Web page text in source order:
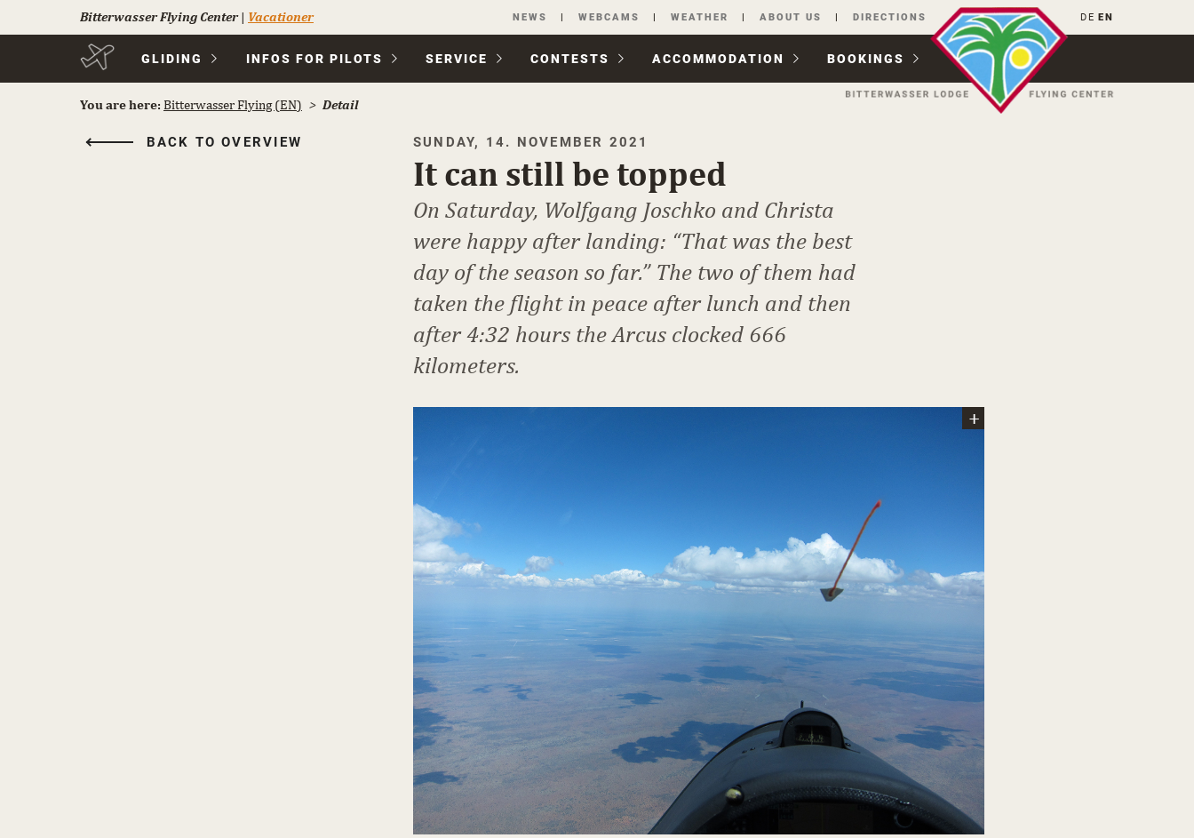
Bitterwasser Flying Center| Vacationer
Skip
navigation
NEWS WEBCAMS WEATHER ABOUT US DIRECTIONS DE EN
Skip
GLIDING INFOS FOR PILOTS SERVICE CONTESTS ACCOM­MODATION BOOKINGS
You are here: Bitterwasser Flying (EN) Detail
BACK TO OVERVIEW SUNDAY, 14. NOVEMBER 2021
It can still be topped
On Saturday, Wolfgang Joschko and Christa
were happy after landing: “That was the best
day of the season so far.” The two of them had
taken the flight in peace after lunch and then
after 4:32 hours the Arcus clocked 666
kilometers.